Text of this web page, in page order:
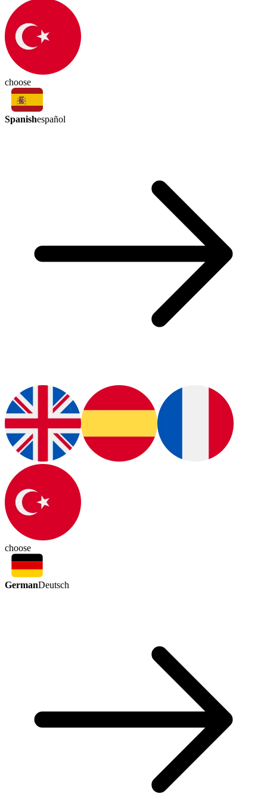
choose
Spanishespañol
choose
GermanDeutsch